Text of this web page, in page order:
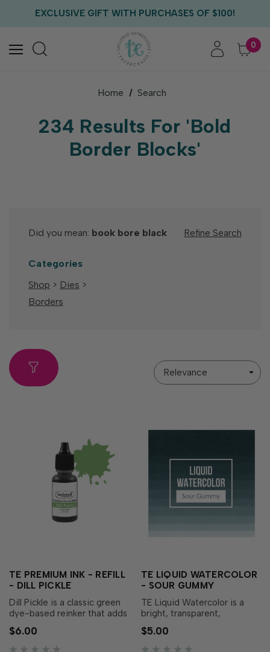
EXCLUSIVE GIFT WITH PURCHASES OF $100!
FREE US SHIPPING WITH ORDERS OF $75+
0
Home Search
234 Results For 'Bold
Border Blocks'
Did you mean: book bore black Refine Search
Categories
Shop > Dies >
Borders
Sort
TE PREMIUM INK - REFILL
- DILL PICKLE
Dill Pickle is a classic green
dye-based reinker that adds
boldness to your creations!
Our specially formulated ink
delivers crisp, consistent
$6.00
TE LIQUID WATERCOLOR
- SOUR GUMMY
TE Liquid Watercolor is a
bright, transparent,
saturated watercolor liquid
that blends, mixes, and
dilutes with water. The bold
$5.00